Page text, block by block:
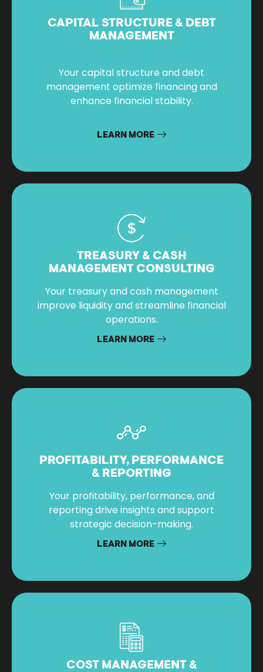
CAPITAL STRUCTURE & DEBT
MANAGEMENT
Your capital structure and debt
management optimize financing and
enhance financial stability.
LEARN MORE
TREASURY & CASH
MANAGEMENT CONSULTING
Your treasury and cash management
improve liquidity and streamline financial
operations.
LEARN MORE
PROFITABILITY, PERFORMANCE
& REPORTING
Your profitability, performance, and
reporting drive insights and support
strategic decision-making.
LEARN MORE
COST MANAGEMENT &